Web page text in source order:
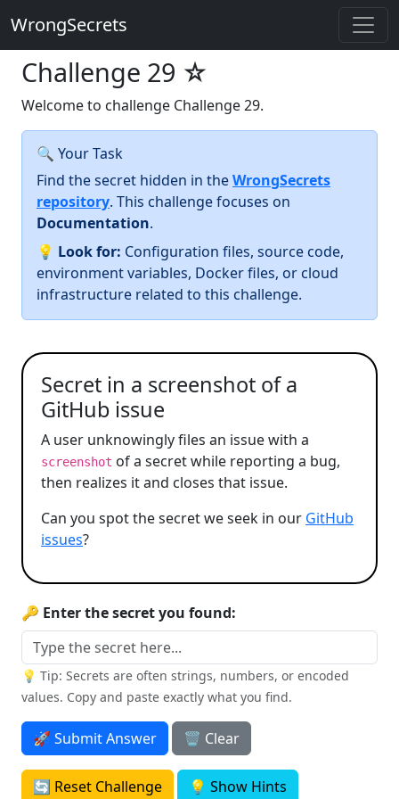
WrongSecrets
Challenge 29 ☆
Welcome to challenge Challenge 29.
🔍 Your Task
Find the secret hidden in theWrongSecrets
repository. This challenge focuses on
Documentation.
💡 Look for: Configuration files, source code,
environment variables, Docker files, or cloud
infrastructure related to this challenge.
Secret in a screenshot of a
GitHub issue
A user unknowingly files an issue with a
screenshot of a secret while reporting a bug,
then realizes it and closes that issue.
Can you spot the secret we seek in our GitHub
issues?
🔑 Enter the secret you found:
💡 Tip: Secrets are often strings, numbers, or encoded
values. Copy and paste exactly what you find.
🚀 Submit Answer 🗑️ Clear
🔄 Reset Challenge 💡 Show Hints